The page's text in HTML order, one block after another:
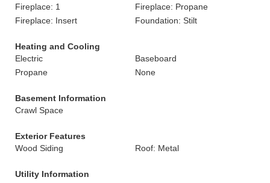
Fireplace: 1
Fireplace: Propane
Fireplace: Insert
Foundation: Stilt
Heating and Cooling
Electric
Baseboard
Propane
None
Basement Information
Crawl Space
Exterior Features
Wood Siding
Roof: Metal
Utility Information